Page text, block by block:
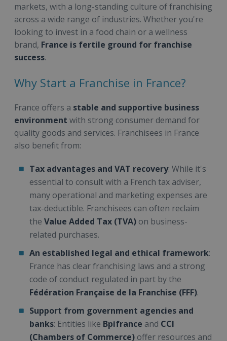
markets, with a long-standing culture of franchising
across a wide range of industries. Whether you're
looking to invest in a food chain or a wellness
brand, France is fertile ground for franchise
success.
Why Start a Franchise in France?
France offers a stable and supportive business
environment with strong consumer demand for
quality goods and services. Franchisees in France
also benefit from:
Tax advantages and VAT recovery: While it's
essential to consult with a French tax adviser,
many operational and marketing expenses are
tax-deductible. Franchisees can often reclaim
the Value Added Tax (TVA) on business-
related purchases.
An established legal and ethical framework:
France has clear franchising laws and a strong
code of conduct regulated in part by the
Fédération Française de la Franchise (FFF).
Support from government agencies and
banks: Entities like Bpifrance and CCI
(Chambers of Commerce) offer resources and